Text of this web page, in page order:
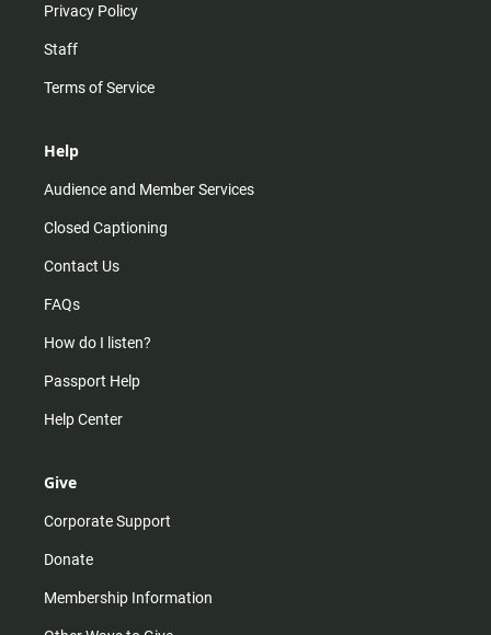
Privacy Policy
Staff
Terms of Service
Help
Audience and Member Services
Closed Captioning
Contact Us
FAQs
How do I listen?
Passport Help
Help Center
Give
Corporate Support
Donate
Membership Information